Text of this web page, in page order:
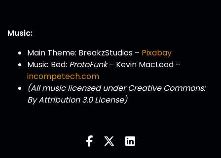
Music:
Main Theme: BreakzStudios – Pixabay
Music Bed: ProtoFunk– Kevin MacLeod –
incompetech.com
(All music licensed under Creative Commons:
By Attribution 3.0 License)